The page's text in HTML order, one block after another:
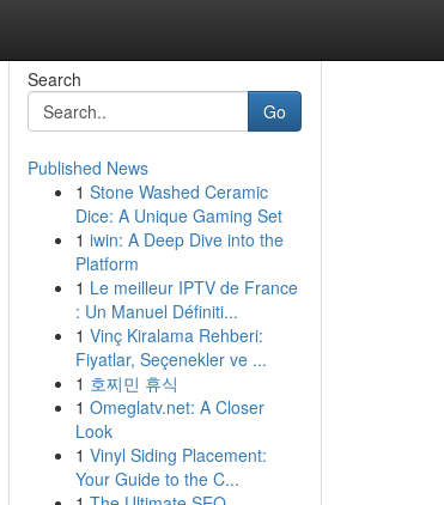
Search
Go
Published News
1 Stone Washed Ceramic
Dice: A Unique Gaming Set
1 iwin: A Deep Dive into the
Platform
1 Le meilleur IPTV de France
: Un Manuel Définiti...
1 Vinç Kiralama Rehberi:
Fiyatlar, Seçenekler ve ...
1 호찌민 휴식
1 Omeglatv.net: A Closer
Look
1 Vinyl Siding Placement:
Your Guide to the C...